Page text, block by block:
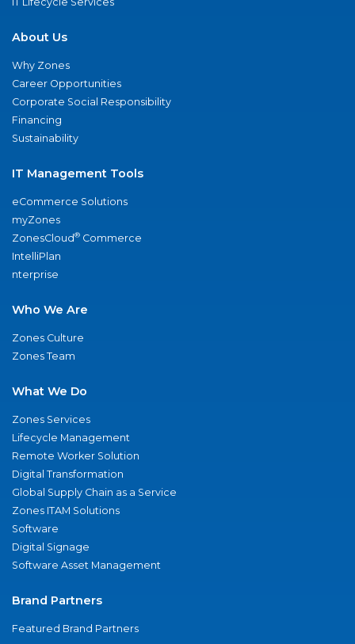
About Us
Why Zones
Career Opportunities
Corporate Social Responsibility
Financing
Sustainability
IT Management Tools
eCommerce Solutions
myZones
ZonesCloud® Commerce
IntelliPlan
nterprise
Who We Are
Zones Culture
Zones Team
What We Do
Zones Services
Lifecycle Management
Remote Worker Solution
Digital Transformation
Global Supply Chain as a Service
Zones ITAM Solutions
Software
Digital Signage
Software Asset Management
Brand Partners
Featured Brand Partners